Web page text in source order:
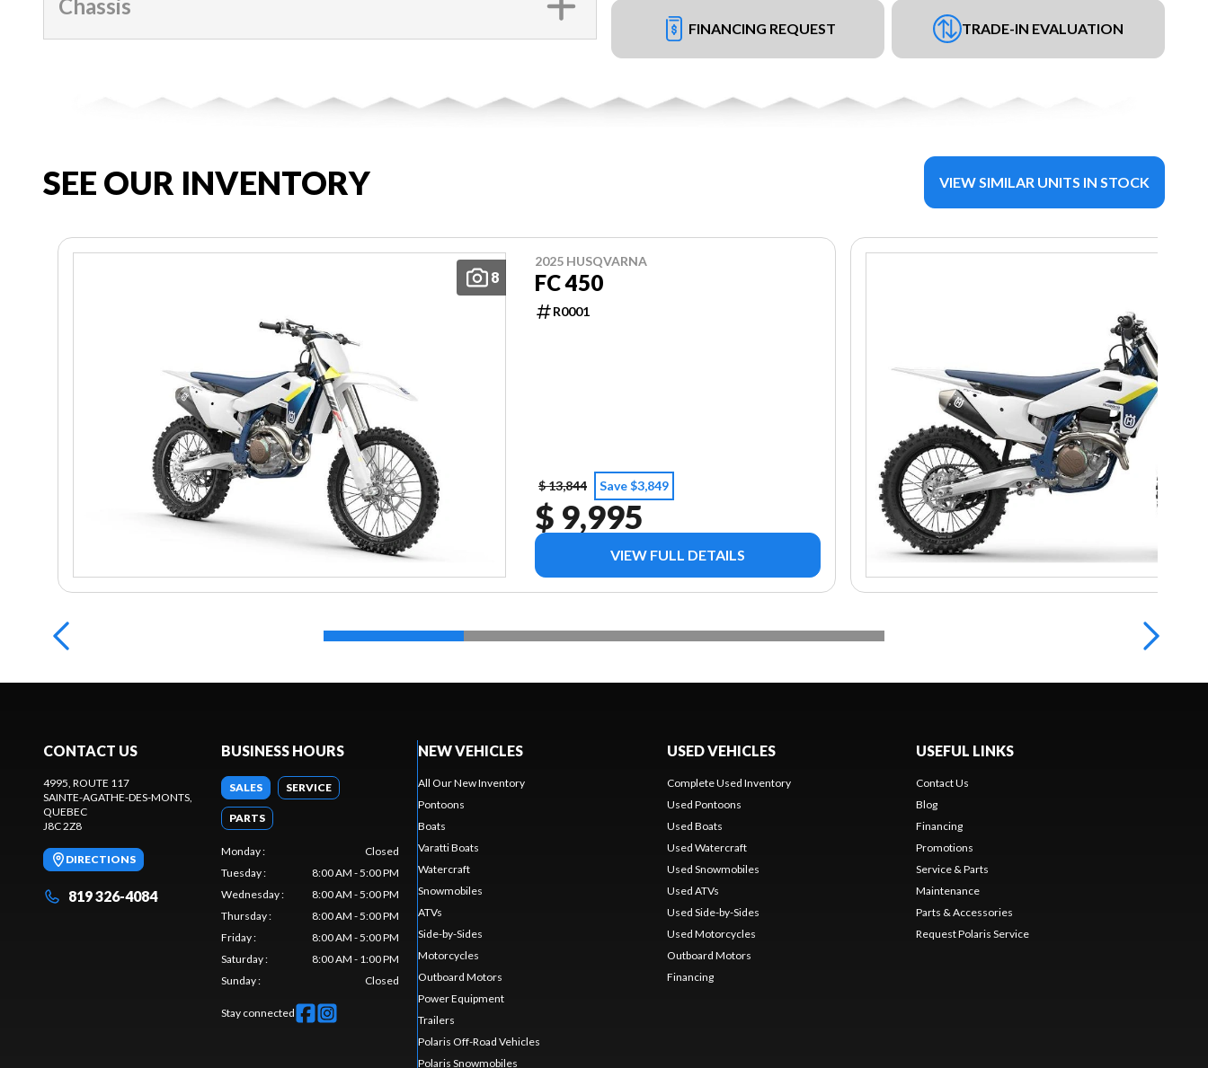
FINANCING REQUEST TRADE-IN EVALUATION
Chassis
SEE OUR INVENTORY VIEW SIMILAR UNITS IN STOCK
8
2025 HUSQVARNA
FC 450
R0001
$ 13,844 Save $3,849
$ 9,995
VIEW FULL DETAILS
CONTACT US
4995, ROUTE 117
SAINTE-AGATHE-DES-MONTS
QUEBEC
J8C 2Z8
DIRECTIONS
819 326-4084
BUSINESS HOURS
SALES SERVICE
PARTS
Monday:
Closed
Tuesday:
8:00 AM - 5:00 PM
Wednesday:
8:00 AM - 5:00 PM
Thursday:
8:00 AM - 5:00 PM
Friday:
8:00 AM - 5:00 PM
Saturday:
8:00 AM - 1:00 PM
Sunday: Closed
Stay connected
NEW VEHICLES
All Our New Inventory
Pontoons
Boats
Varatti Boats
Watercraft
Snowmobiles
ATVs
Side-by-Sides
Motorcycles
Outboard Motors
Power Equipment
Trailers
Polaris Off-Road Vehicles
Polaris Snowmobiles
USED VEHICLES
Complete Used Inventory
Used Pontoons
Used Boats
Used Watercraft
Used Snowmobiles
Used ATVs
Used Side-by-Sides
Used Motorcycles
Outboard Motors
Financing
USEFUL LINKS
Contact Us
Blog
Financing
Promotions
Service & Parts
Maintenance
Parts & Accessories
Request Polaris Service